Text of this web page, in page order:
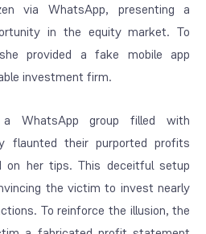
via WhatsApp, presenting a
in the equity market. To
provided a fake mobile app
investment firm.
WhatsApp group filled with
flaunted their purported profits
on her tips. This deceitful setup
the victim to invest nearly
To reinforce the illusion, the